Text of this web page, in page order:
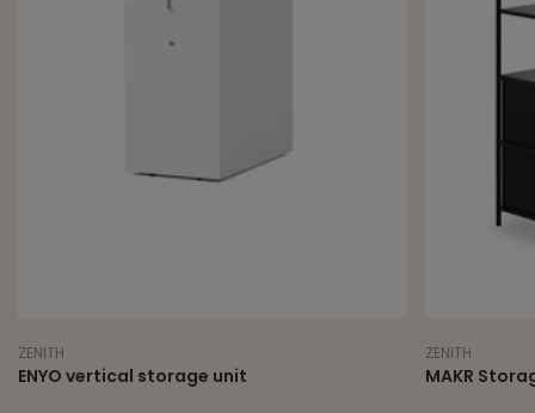
ZENITH
ENYO vertical storage unit
ZENITH
MAKR